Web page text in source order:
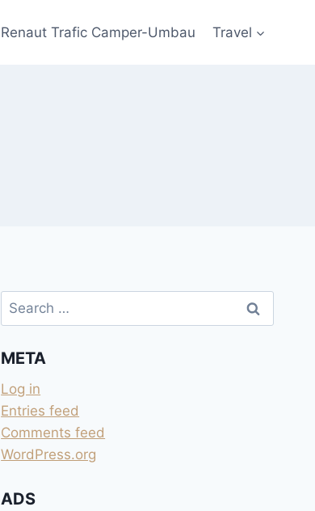
Renaut Trafic Camper-Umbau Travel
Search
for:
META
Log in
Entries feed
Comments feed
WordPress.org
ADS